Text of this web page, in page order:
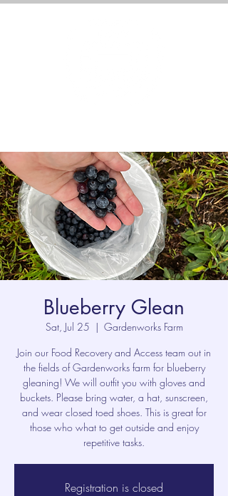
Blueberry Glean
Sat, Jul 25
  |
Gardenworks Farm
Join our Food Recovery and Access team out in
the fields of Gardenworks farm for blueberry
gleaning! We will outfit you with gloves and
buckets. Please bring water, a hat, sunscreen,
and wear closed toed shoes. This is great for
those who what to get outside and enjoy
repetitive tasks.
Registration is closed